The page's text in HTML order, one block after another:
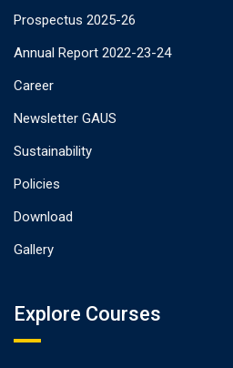
Prospectus 2025-26
Annual Report 2022-23-24
Career
Newsletter GAUS
Sustainability
Policies
Download
Gallery
Explore Courses